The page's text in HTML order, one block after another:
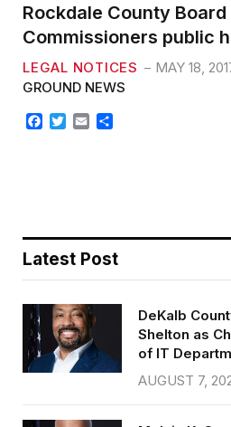
Rockdale County
Commissioners public
LEGAL NOTICES MAY 18,
GROUND NEWS
k
T
Latest Post
DeKalb
Shelton as
of IT
AUGUST 7,